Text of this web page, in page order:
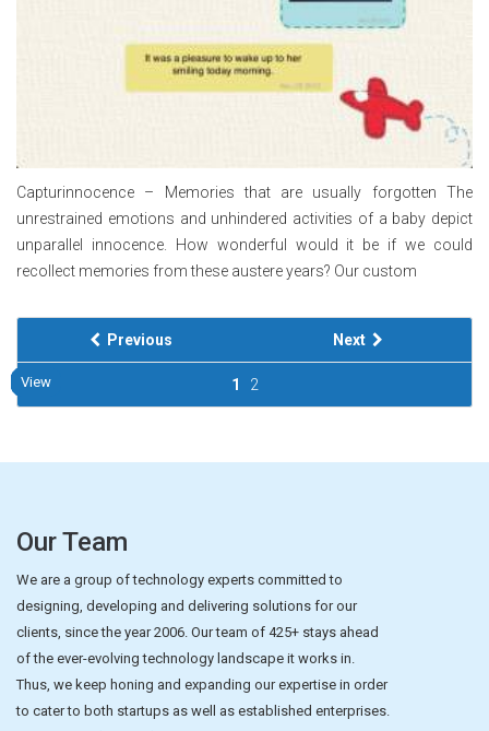
View
View
View
View
View
View
View
View
View
Capturinnocence – Memories that are usually forgotten The
unrestrained emotions and unhindered activities of a baby depict
unparallel innocence. How wonderful would it be if we could
recollect memories from these austere years? Our custom
View
Previous Next
1 2
Our Team
We are a group of technology experts committed to
designing, developing and delivering solutions for our
clients, since the year 2006. Our team of 425+ stays ahead
of the ever-evolving technology landscape it works in.
Thus, we keep honing and expanding our expertise in order
to cater to both startups as well as established enterprises.